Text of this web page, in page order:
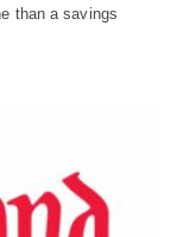
than a savings